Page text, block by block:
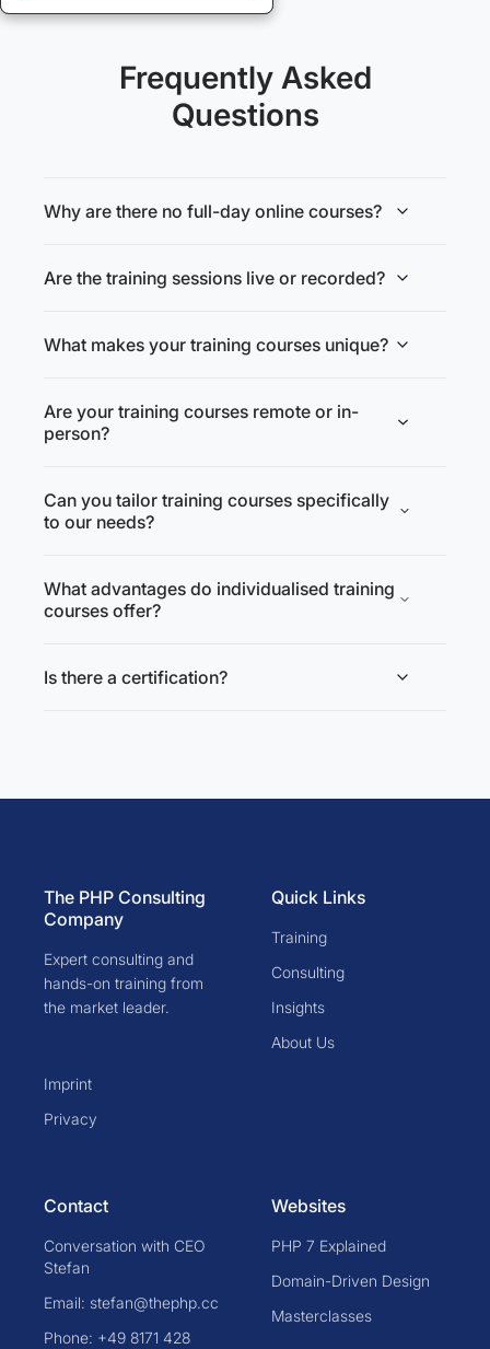
Frequently Asked
Questions
Why are there no full-day online courses?
Are the training sessions live or recorded?
What makes your training courses unique?
Are your training courses remote or in-
person?
Can you tailor training courses specifically
to our needs?
What advantages do individualised training
courses offer?
Is there a certification?
The PHP Consulting
Company
Expert consulting and
hands-on training from
the market leader.
Imprint
Privacy
Quick Links
Training
Consulting
Insights
About Us
Contact
Conversation with CEO
Stefan
Email: stefan@thephp.cc
Phone: +49 8171 428
Websites
PHP 7 Explained
Domain-Driven Design
Masterclasses